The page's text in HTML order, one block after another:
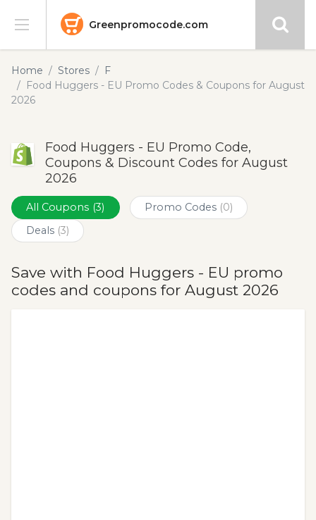
Greenpromocode.com
Stores
Categories
Submit
Home Stores
F
Food Huggers - EU Promo Codes & Coupons for August
2026
Food Huggers - EU Promo Code,
Coupons & Discount Codes for August
2026
All Coupons (3) Promo Codes (0)
Deals (3)
Save with Food Huggers - EU promo
codes and coupons for August 2026